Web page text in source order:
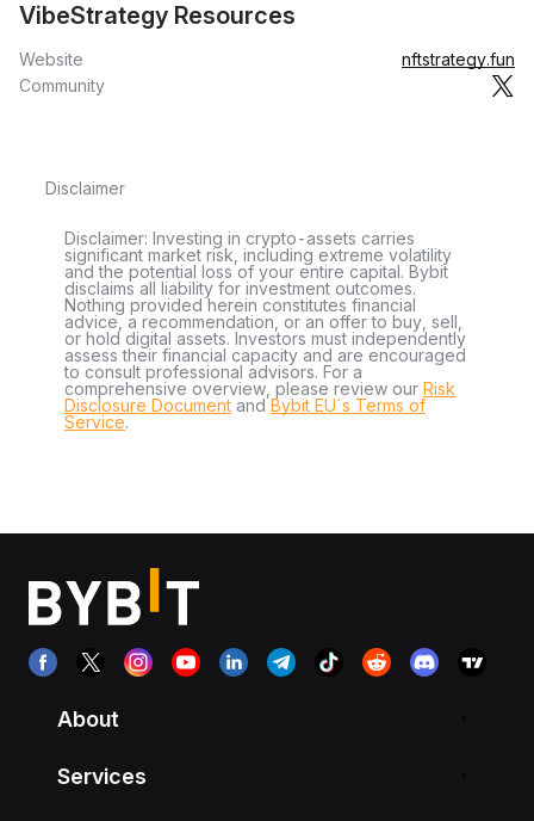
VibeStrategy Resources
Website
nftstrategy.fun
Community
Disclaimer
Disclaimer: Investing in crypto-assets carries
significant market risk, including extreme volatility
and the potential loss of your entire capital. Bybit
disclaims all liability for investment outcomes.
Nothing provided herein constitutes financial
advice, a recommendation, or an offer to buy, sell,
or hold digital assets. Investors must independently
assess their financial capacity and are encouraged
to consult professional advisors. For a
comprehensive overview, please review our Risk
Disclosure Document andBybit EU´s Terms of
Service.
About
Services